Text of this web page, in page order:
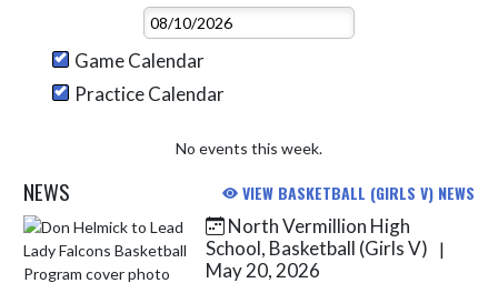
Game Calendar
Practice Calendar
No events this week.
NEWS VIEW BASKETBALL (GIRLS V) NEWS
Skip News
North Vermillion High
School, Basketball (Girls V)
|
May 20, 2026